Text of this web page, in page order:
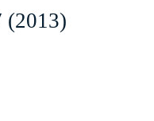
(2013)